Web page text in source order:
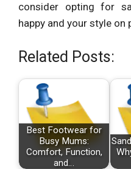
consider opting for
happy and your style on
Related Posts:
Best Footwear for
Busy Mums:
Comfort, Function,
and…